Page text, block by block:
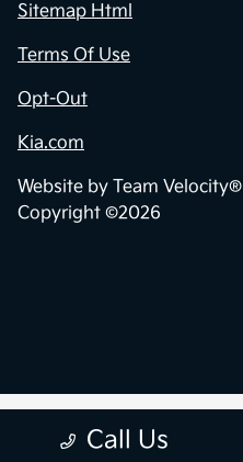
Call Us
Sitemap Html
Terms Of Use
Opt-Out
Kia.com
Website by Team Velocity®
Copyright ©2026